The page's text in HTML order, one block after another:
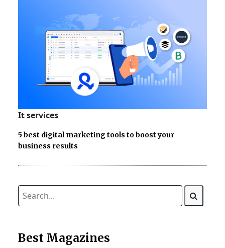
It services
5 best digital marketing tools to boost your
business results
Best Magazines